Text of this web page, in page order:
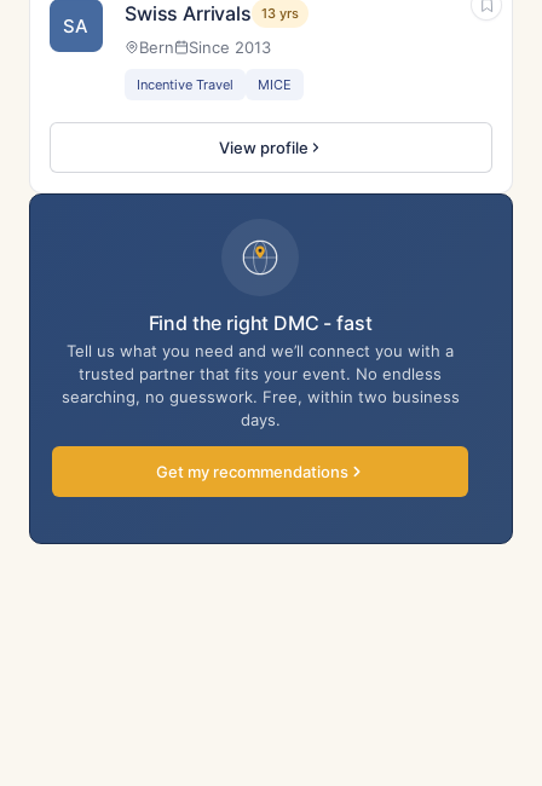
SA Swiss Arrivals 13 yrs
Bern Since 2013
Incentive Travel MICE
View profile
Find the right DMC - fast
Tell us what you need and we’ll connect you with a
trusted partner that fits your event. No endless
searching, no guesswork. Free, within two business
days.
Get my recommendations